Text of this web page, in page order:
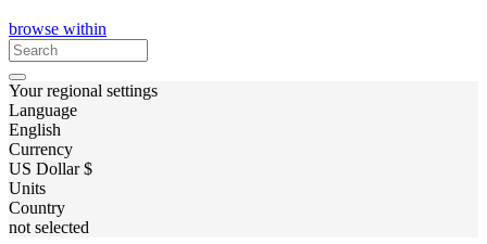
browse within
Your regional settings
Language
English
Currency
US Dollar $
Units
Country
not selected